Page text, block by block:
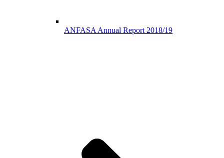
ANFASA Annual Report 2018/19